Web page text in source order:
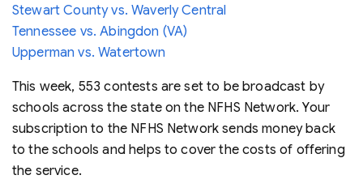
Stewart County vs. Waverly Central
Tennessee vs. Abingdon (VA)
Upperman vs. Watertown
This week, 553 contests are set to be broadcast by
schools across the state on the NFHS Network. Your
subscription to the NFHS Network sends money back
to the schools and helps to cover the costs of offering
the service.